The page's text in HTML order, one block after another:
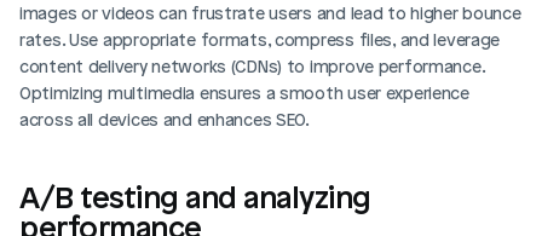
images or videos can frustrate users and lead to higher bounce
rates. Use appropriate formats, compress files, and leverage
content delivery networks (CDNs) to improve performance.
Optimizing multimedia ensures a smooth user experience
across all devices and enhances SEO.
A/B testing and analyzing
performance